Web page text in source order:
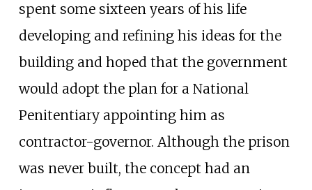
spent some sixteen years of his life
developing and refining his ideas for the
building and hoped that the government
would adopt the plan for a National
Penitentiary appointing him as
contractor-governor. Although the prison
was never built, the concept had an